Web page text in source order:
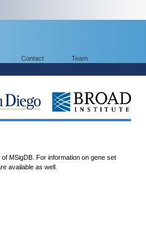
Contact Team
MSigDB. For information on gene set
available as well.